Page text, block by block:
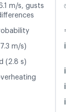
m/s, gusts
m/s)
(2.8 s)
ℹ️
ℹ️
ℹ️
ℹ️